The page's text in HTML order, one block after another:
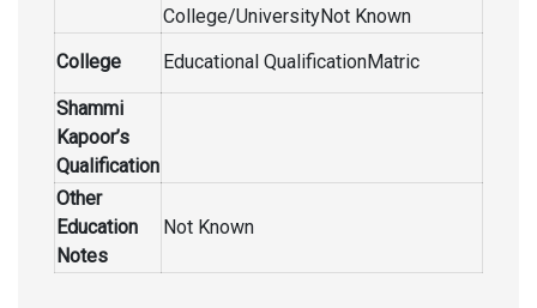
College/UniversityNot Known
College
Educational QualificationMatric
Shammi
Kapoor’s
Qualification
Other
Education
Notes
Not Known